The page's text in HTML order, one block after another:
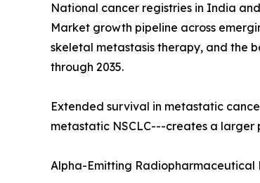
National cancer registries in India
Market growth pipeline across
skeletal metastasis therapy, and the
through 2035.
Extended survival in metastatic
metastatic NSCLC---creates a larger
Alpha-Emitting Radiopharmaceutical